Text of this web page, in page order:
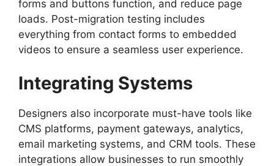
forms and buttons function, and reduce page
loads. Post-migration testing includes
everything from contact forms to embedded
videos to ensure a seamless user experience.
Integrating Systems
Designers also incorporate must-have tools like
CMS platforms, payment gateways, analytics,
email marketing systems, and CRM tools. These
integrations allow businesses to run smoothly